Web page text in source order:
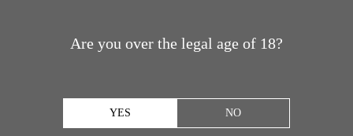
Are you over the legal age of 18?
YES NO